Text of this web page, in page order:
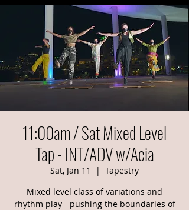
11:00am / Sat Mixed Level
Tap - INT/ADV w/Acia
Sat, Jan 11
  |
Tapestry
Mixed level class of variations and
rhythm play - pushing the boundaries of